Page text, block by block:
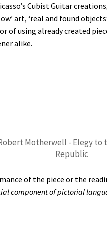
Cubist Guitar
art, ‘real and found
of using already created
alike.
Motherwell - Elegy to
Republic
of the piece or the
component of pictorial